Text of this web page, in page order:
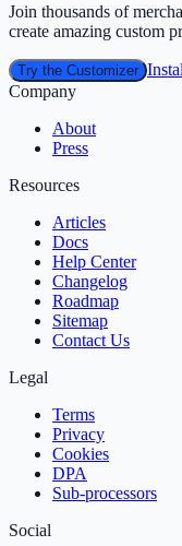
Join thousands of
create amazing custom
Try the Customizer
Company
About
Press
Resources
Articles
Docs
Help Center
Changelog
Roadmap
Sitemap
Contact Us
Legal
Terms
Privacy
Cookies
DPA
Sub‑processors
Social